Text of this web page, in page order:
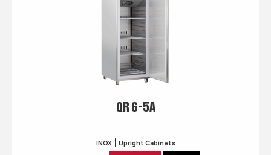
QR 6-5A
INOX Upright Cabinets